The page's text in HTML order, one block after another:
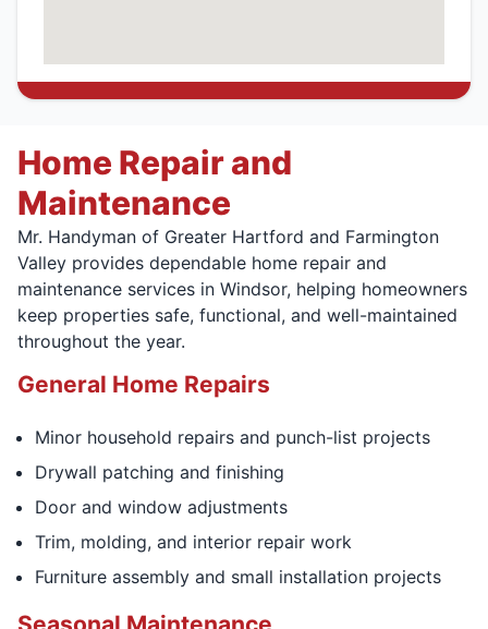
Home Repair and
Maintenance
Mr. Handyman of Greater Hartford and Farmington
Valley provides dependable home repair and
maintenance services in Windsor, helping homeowners
keep properties safe, functional, and well-maintained
throughout the year.
General Home Repairs
Minor household repairs and punch-list projects
Drywall patching and finishing
Door and window adjustments
Trim, molding, and interior repair work
Furniture assembly and small installation projects